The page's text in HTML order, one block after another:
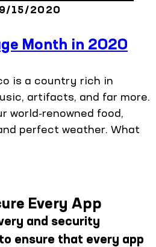
15/2020
Month in 2020
is a country rich in
artifacts, and far more.
world-renowned food,
perfect weather. What
Every App
and security
ensure that every app